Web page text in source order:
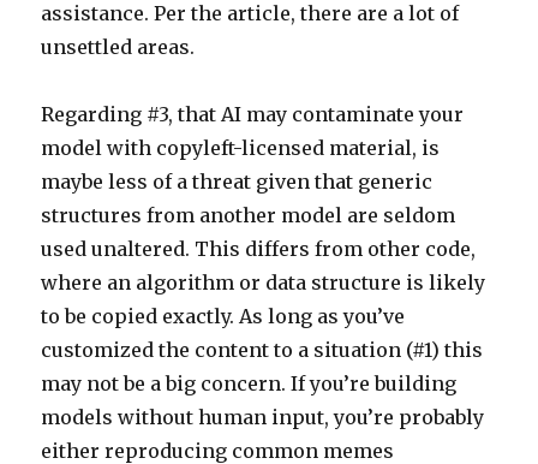
assistance. Per the article, there are a lot of
unsettled areas.
Regarding #3, that AI may contaminate your
model with copyleft-licensed material, is
maybe less of a threat given that generic
structures from another model are seldom
used unaltered. This differs from other code,
where an algorithm or data structure is likely
to be copied exactly. As long as you’ve
customized the content to a situation (#1) this
may not be a big concern. If you’re building
models without human input, you’re probably
either reproducing common memes